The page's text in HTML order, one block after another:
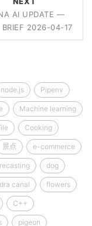
AI UPDATE —
BRIEF 2026-04-17
node.js Pipenv
Machine learning
Cooking
景点 e-commerce
dog
canal flowers
C++
pigeon